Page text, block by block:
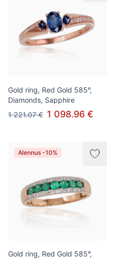
Gold ring, Red Gold 585°,
Diamonds, Sapphire
1 221.07 € 1 098.96 €
Alennus -10%
Gold ring, Red Gold 585°,